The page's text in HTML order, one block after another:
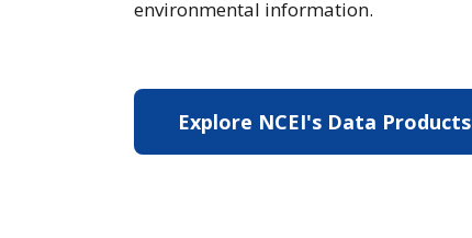
environmental information.
Explore NCEI's Data Products